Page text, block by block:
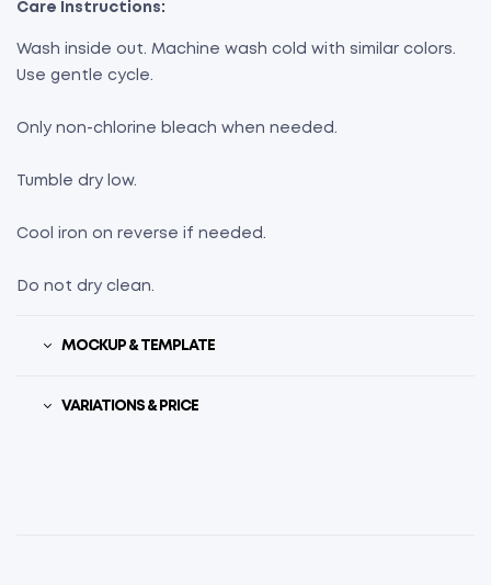
Care Instructions:
Wash inside out. Machine wash cold with similar colors.
Use gentle cycle.
Only non-chlorine bleach when needed.
Tumble dry low.
Cool iron on reverse if needed.
Do not dry clean.
MOCKUP & TEMPLATE
VARIATIONS & PRICE